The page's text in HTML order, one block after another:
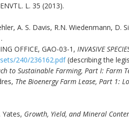
L. 35 (2013).
A. S. Davis, R.N. Wiedenmann, D.
OFFICE, GAO-03-1, INVASIVE
240/236162.pdf(describing the
to Sustainable Farming, Part I:
The Bioenergy Farm Lease, Part 1:
Yates, Growth, Yield, and Mineral